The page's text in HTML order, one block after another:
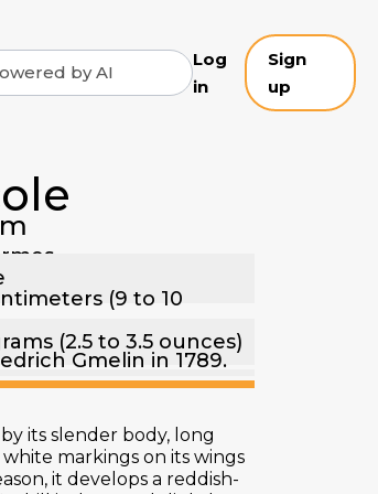
Log
in
Sign
up
(9 to 10
(2.5 to 3.5 ounces)
Gmelin in 1789.
its slender body, long
markings on its wings
it develops a reddish-